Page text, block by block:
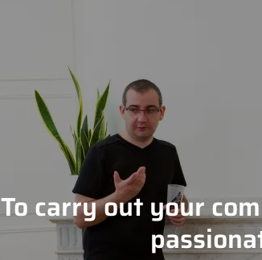
To carry out your